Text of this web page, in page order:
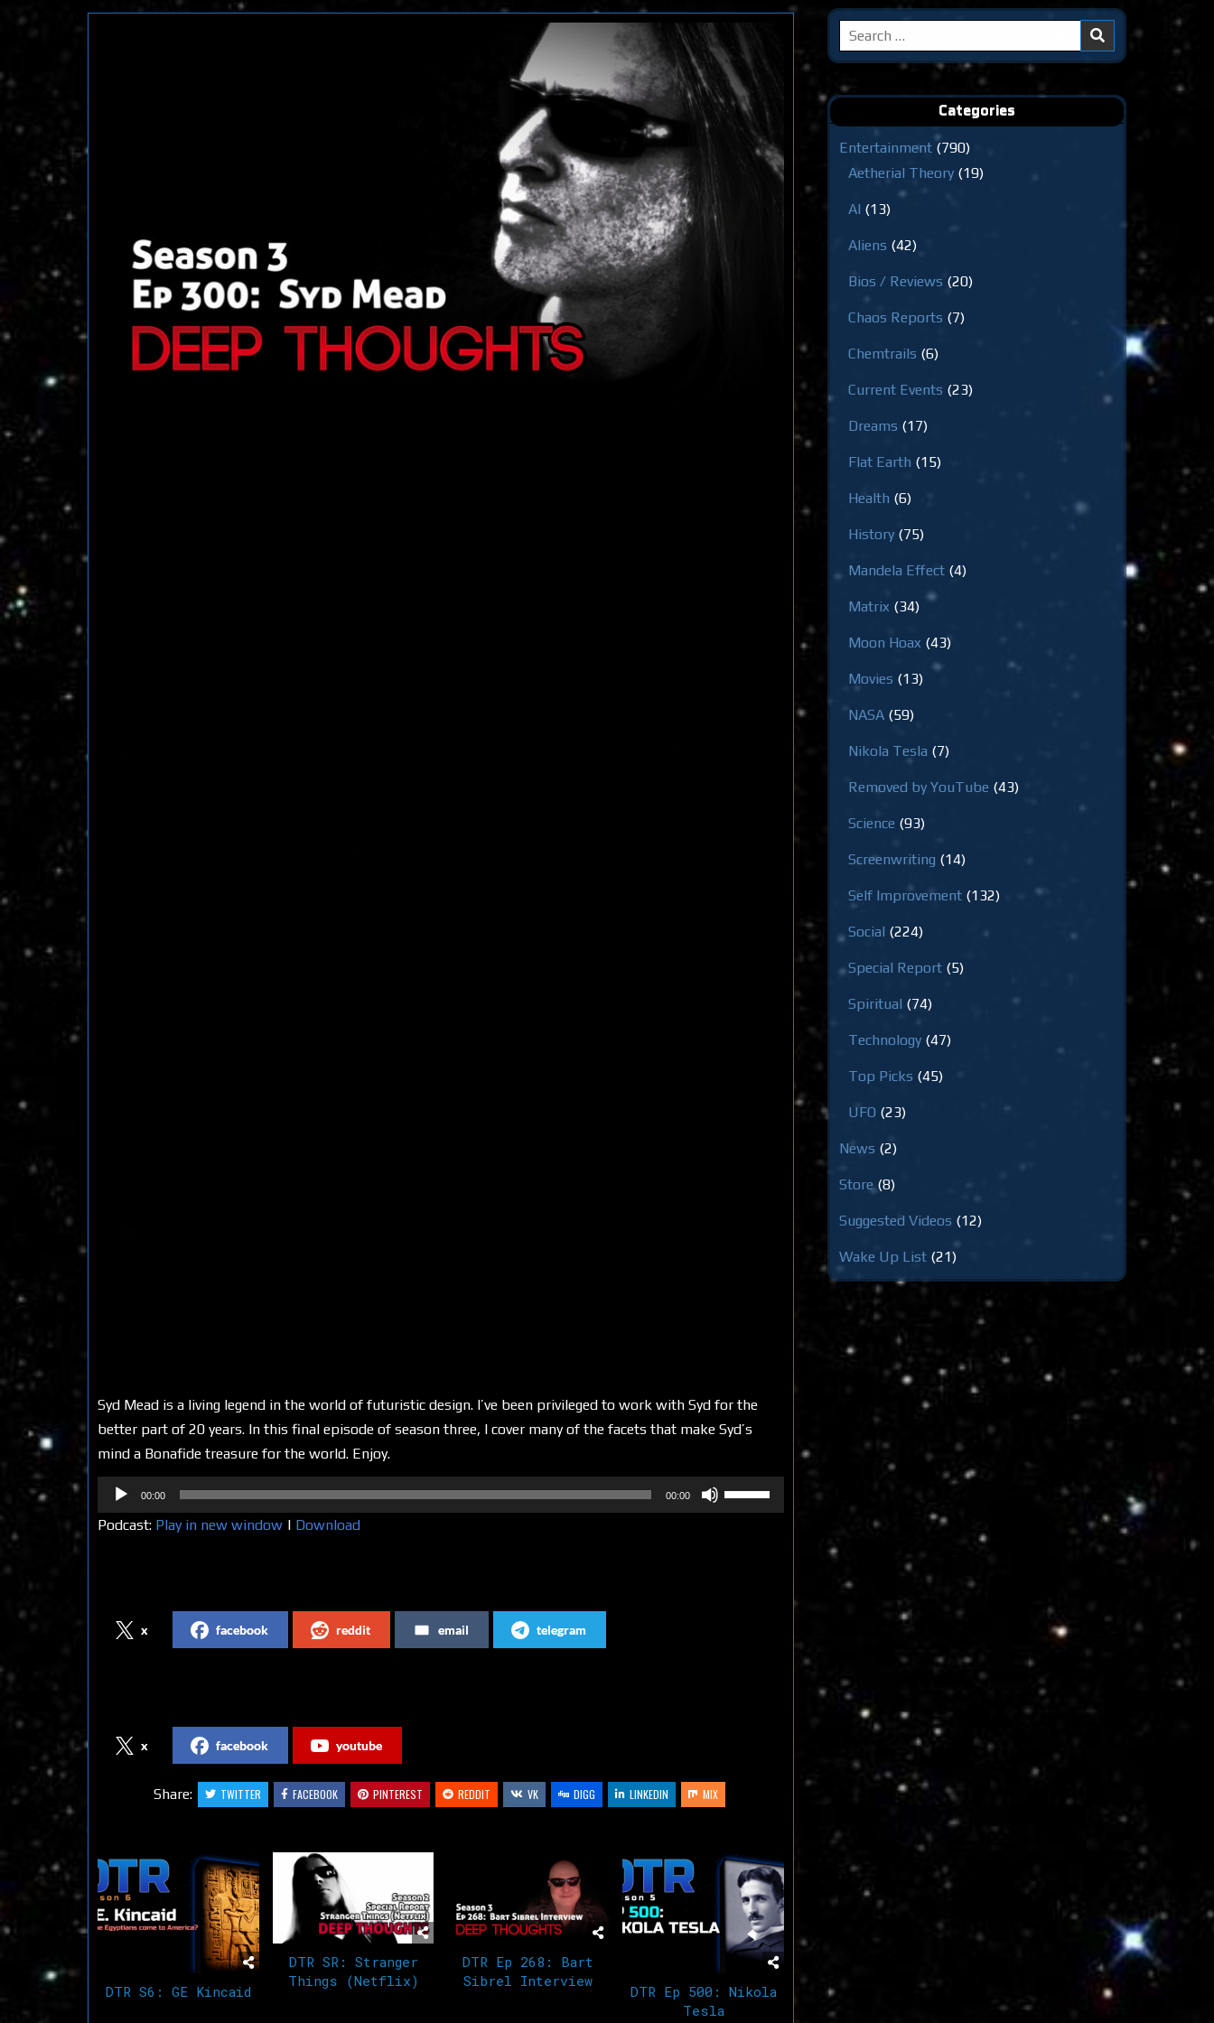
Syd Mead is a living legend in the world of futuristic design. I’ve been privileged to work with Syd for the
better part of 20 years. In this final episode of season three, I cover many of the facets that make Syd’s
mind a Bonafide treasure for the world. Enjoy.
Audio
Player
00:00 00:00
Use
Up/Down
Podcast: Play in new window | Download
x facebook reddit email telegram
x facebook youtube
Share: TWITTER FACEBOOK PINTEREST REDDIT VK DIGG LINKEDIN MIX
DTR S6: GE Kincaid
DTR SR: Stranger
Things (Netflix)
DTR Ep 268: Bart
Sibrel Interview
DTR Ep 500: Nikola
Tesla
Search
for:
Categories
Entertainment (790)
Aetherial Theory (19)
AI (13)
Aliens (42)
Bios / Reviews (20)
Chaos Reports (7)
Chemtrails (6)
Current Events (23)
Dreams (17)
Flat Earth (15)
Health (6)
History (75)
Mandela Effect (4)
Matrix (34)
Moon Hoax (43)
Movies (13)
NASA (59)
Nikola Tesla (7)
Removed by YouTube (43)
Science (93)
Screenwriting (14)
Self Improvement (132)
Social (224)
Special Report (5)
Spiritual (74)
Technology (47)
Top Picks (45)
UFO (23)
News (2)
Store (8)
Suggested Videos (12)
Wake Up List (21)